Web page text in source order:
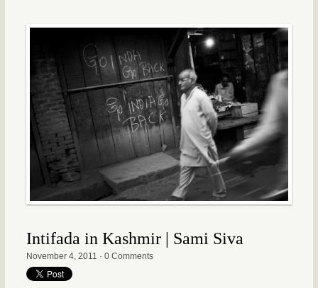
Intifada in Kashmir | Sami Siva
November 4, 2011 · 0 Comments